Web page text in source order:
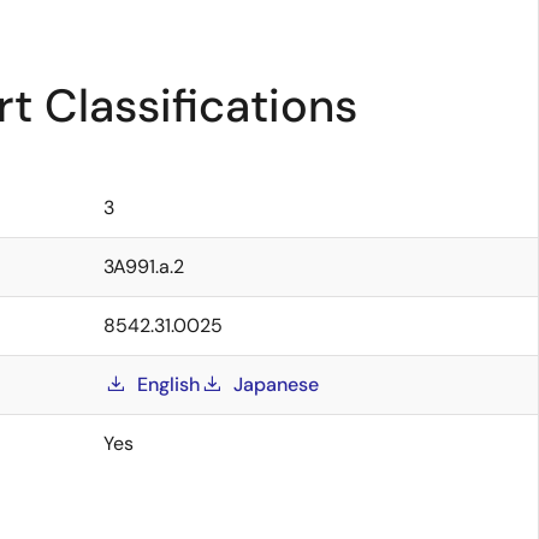
Classifications
3
3A991.a.2
8542.31.0025
English Japanese
Yes